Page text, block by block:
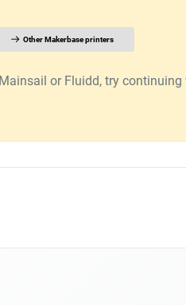
Other Makerbase printers
or Fluidd, try